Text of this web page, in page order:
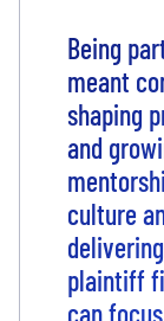
Being
meant
shaping
and
culture
plaintiff
can